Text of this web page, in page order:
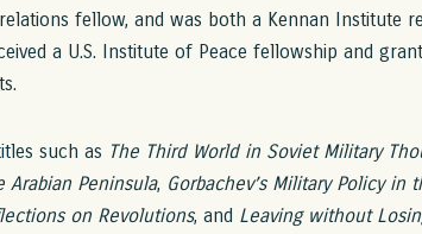
fellow, and was both a Kennan Institute
a U.S. Institute of Peace fellowship and
such as The Third World in Soviet Military
Peninsula, Gorbachev’s Military Policy in
on Revolutions, and Leaving without